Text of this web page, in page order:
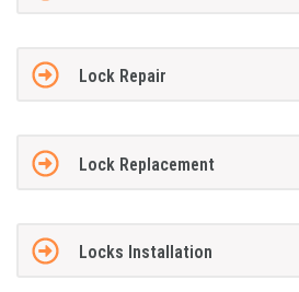
Lock Repair
Lock Replacement
Locks Installation